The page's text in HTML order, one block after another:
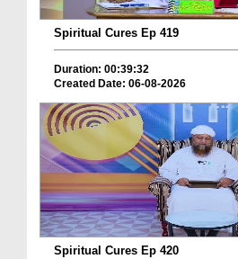
Spiritual Cures Ep 419
Duration: 00:39:32
Created Date: 06-08-2026
Spiritual Cures Ep 420